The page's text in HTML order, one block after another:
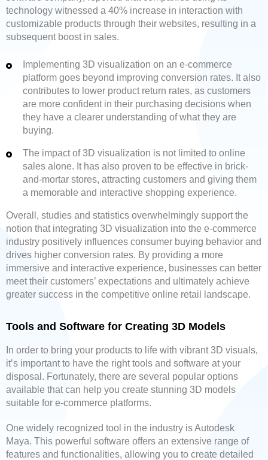
technology witnessed a 40% increase in interaction with
customizable products through their websites, resulting in a
subsequent boost in sales.
Implementing 3D visualization on an e-commerce
platform goes beyond improving conversion rates. It also
contributes to lower product return rates, as customers
are more confident in their purchasing decisions when
they have a clearer understanding of what they are
buying.
The impact of 3D visualization is not limited to online
sales alone. It has also proven to be effective in brick-
and-mortar stores, attracting customers and giving them
a memorable and interactive shopping experience.
Overall, studies and statistics overwhelmingly support the
notion that integrating 3D visualization into the e-commerce
industry positively influences consumer buying behavior and
drives higher conversion rates. By providing a more
immersive and interactive experience, businesses can better
meet their customers’ expectations and ultimately achieve
greater success in the competitive online retail landscape.
Tools and Software for Creating 3D Models
In order to bring your products to life with vibrant 3D visuals,
it’s important to have the right tools and software at your
disposal. Fortunately, there are several popular options
available that can help you create stunning 3D models
suitable for e-commerce platforms.
One widely recognized tool in the industry is Autodesk
Maya. This powerful software offers an extensive range of
features and functionalities, allowing you to create detailed